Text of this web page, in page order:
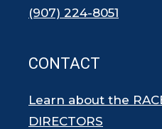
(907) 224-8051
CONTACT
Learn about the
DIRECTORS